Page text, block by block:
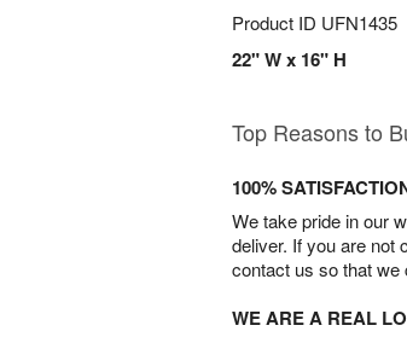
Product ID UFN1435
22" W x 16" H
Top Reasons to
100%
We take pride in our
deliver. If you are not
contact us so that we
WE ARE A REAL